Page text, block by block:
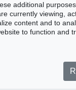
additional
currently viewing,
content and to
to function and